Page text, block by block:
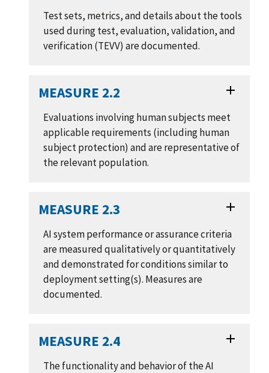
Test sets, metrics, and details about the tools
used during test, evaluation, validation, and
verification (TEVV) are documented.
MEASURE 2.2
Evaluations involving human subjects meet
applicable requirements (including human
subject protection) and are representative of
the relevant population.
MEASURE 2.3
AI system performance or assurance criteria
are measured qualitatively or quantitatively
and demonstrated for conditions similar to
deployment setting(s). Measures are
documented.
MEASURE 2.4
The functionality and behavior of the AI